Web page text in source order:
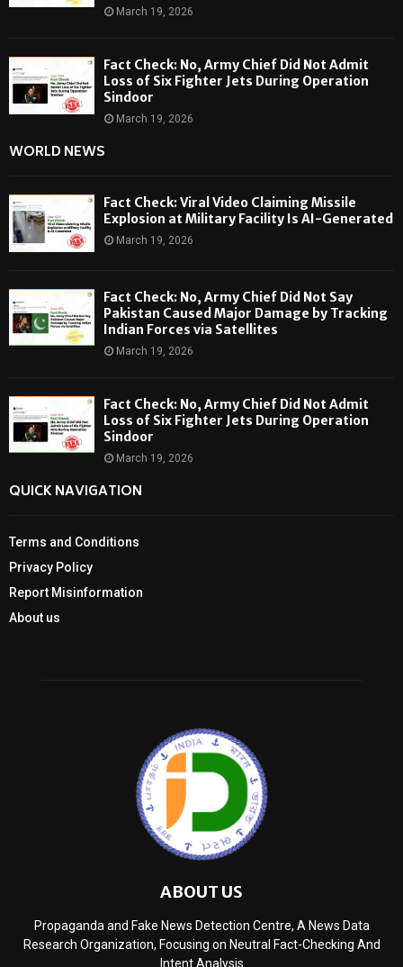
March 19, 2026
Fact Check: No, Army Chief Did Not Admit
Loss of Six Fighter Jets During Operation
Sindoor
March 19, 2026
WORLD NEWS
Fact Check: Viral Video Claiming Missile
Explosion at Military Facility Is AI-Generated
March 19, 2026
Fact Check: No, Army Chief Did Not Say
Pakistan Caused Major Damage by Tracking
Indian Forces via Satellites
March 19, 2026
Fact Check: No, Army Chief Did Not Admit
Loss of Six Fighter Jets During Operation
Sindoor
March 19, 2026
QUICK NAVIGATION
Terms and Conditions
Privacy Policy
Report Misinformation
About us
ABOUT US
Propaganda and Fake News Detection Centre, A News Data
Research Organization, Focusing on Neutral Fact-Checking And
Intent Analysis